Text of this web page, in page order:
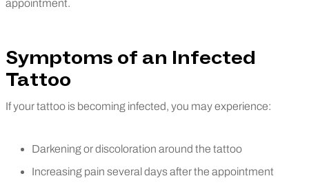
appointment.
Symptoms of an Infected
Tattoo
If your tattoo is becoming infected, you may experience:
Darkening or discoloration around the tattoo
Increasing pain several days after the appointment